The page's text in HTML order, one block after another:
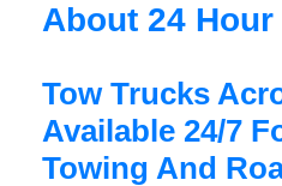
About 24 Hour
Tow Trucks
Available 24/7
Towing And